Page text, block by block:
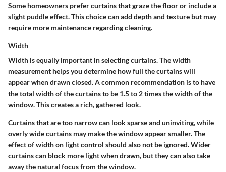
Some homeowners prefer curtains that graze the floor or include a
slight puddle effect. This choice can add depth and texture but may
require more maintenance regarding cleaning.
Width
Width is equally important in selecting curtains. The width
measurement helps you determine how full the curtains will
appear when drawn closed. A common recommendation is to have
the total width of the curtains to be 1.5 to 2 times the width of the
window. This creates a rich, gathered look.
Curtains that are too narrow can look sparse and uninviting, while
overly wide curtains may make the window appear smaller. The
effect of width on light control should also not be ignored. Wider
curtains can block more light when drawn, but they can also take
away the natural focus from the window.